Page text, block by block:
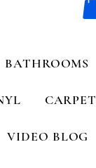
BATHROOMS
CARPET
VIDEO BLOG